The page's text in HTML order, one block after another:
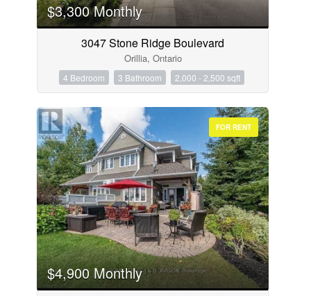
$3,300 Monthly
3047 Stone Ridge Boulevard
Orillia, Ontario
4 Bedroom 3 Bathroom 2,000 - 2,500 sqft
FOR RENT
$4,900 Monthly